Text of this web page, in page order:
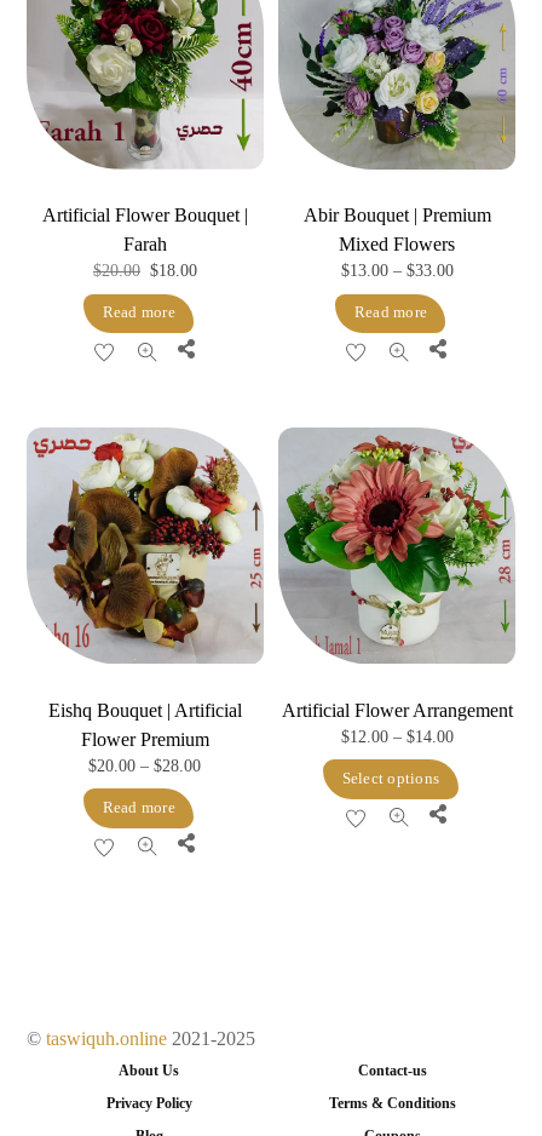
Artificial Flower Bouquet |
Farah
$20.00 Original
price
was:
$20.00.
$18.00Current
Read more
Share
Abir Bouquet | Premium
Mixed Flowers
$13.00 – $33.00Price
Read more
Share
Eishq Bouquet | Artificial
Flower Premium
$20.00 – $28.00Price
Read more
Share
Artificial Flower Arrangement
$12.00 – $14.00Price
range:
$12.00
Select options
Share
©taswiquh.online 2021-2025
About Us Contact-us
Privacy Policy Terms & Conditions